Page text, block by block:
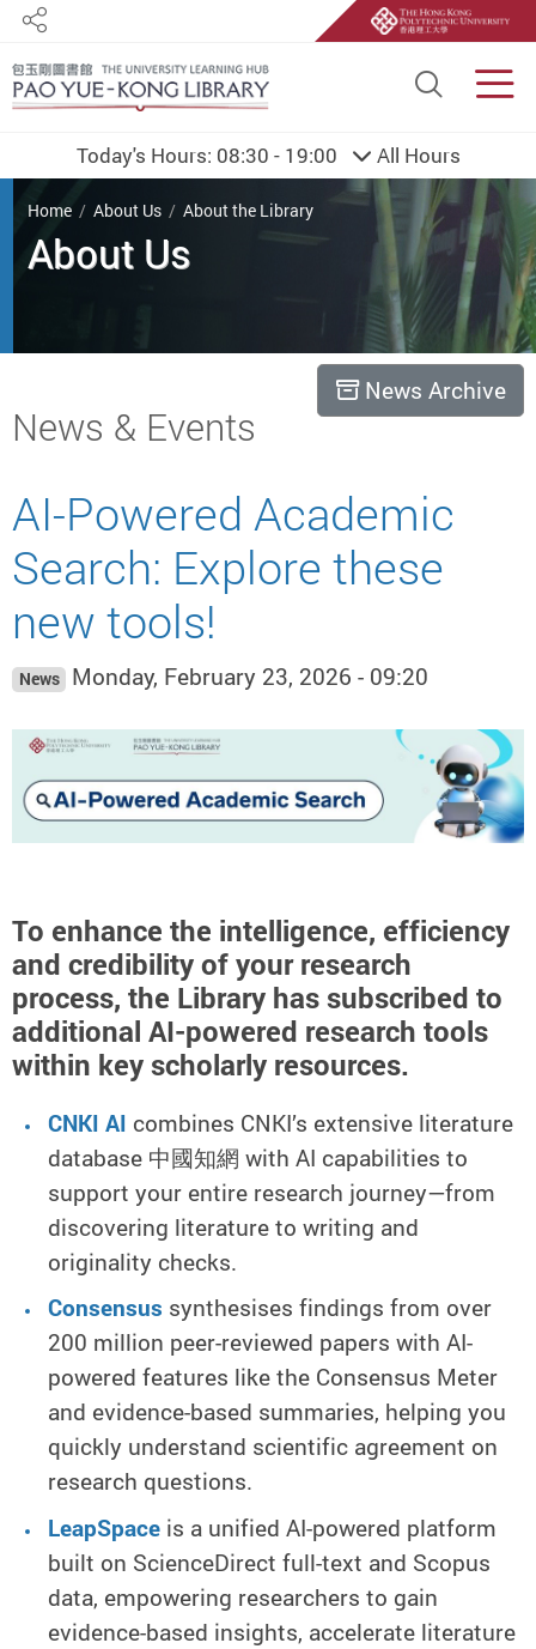
Site
Share
Today's Hours: 08:30 - 19:00 All Hours
You are here
Home About Us About the Library
About Us
Start main content
News & Events
News Archive
AI-Powered Academic
Search: Explore these
new tools!
News Monday, February 23, 2026 - 09:20
To enhance the intelligence, efficiency
and credibility of your research
process, the Library has subscribed to
additional AI-powered research tools
within key scholarly resources.
CNKI AI combines CNKI’s extensive literature
database 中國知網 with AI capabilities to
support your entire research journey—from
discovering literature to writing and
originality checks.
Consensus synthesises findings from over
200 million peer-reviewed papers with AI-
powered features like the Consensus Meter
and evidence-based summaries, helping you
quickly understand scientific agreement on
research questions.
LeapSpaceis a unified AI-powered platform
built on ScienceDirect full-text and Scopus
data, empowering researchers to gain
evidence-based insights, accelerate literature